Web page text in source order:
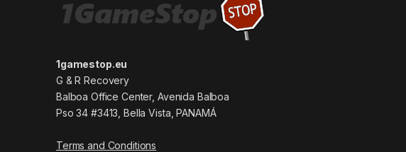
1gamestop.eu
G & R Recovery
Balboa Office Center, Avenida Balboa
Pso 34 #3413, Bella Vista, PANAMÁ
Terms and Conditions